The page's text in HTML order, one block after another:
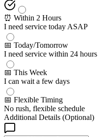
⏰ Within 2 Hours
I need service today ASAP
📅 Today/Tomorrow
I need service within 24 hours
📅 This Week
I can wait a few days
📅 Flexible Timing
No rush, flexible schedule
Additional Details (Optional)